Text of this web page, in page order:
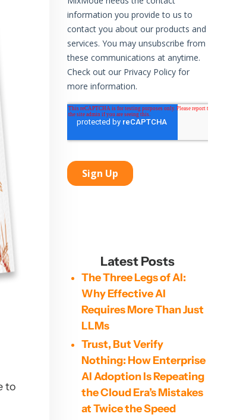
to
Latest Posts
The Three Legs of AI:
Why Effective AI
Requires More Than Just
LLMs
Trust, But Verify
Nothing: How Enterprise
AI Adoption Is Repeating
the Cloud Era’s Mistakes
at Twice the Speed